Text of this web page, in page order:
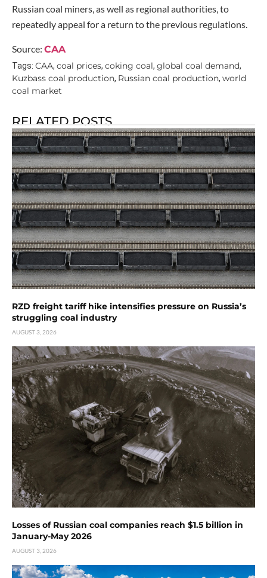
Russian coal miners, as well as regional authorities, to
repeatedly appeal for a return to the previous regulations.
Source: CAA
Tags: CAA, coal prices, coking coal, global coal demand,
Kuzbass coal production, Russian coal production, world
coal market
RELATED POSTS
RZD freight tariff hike intensifies pressure on Russia’s
struggling coal industry
AUGUST 3, 2026
Losses of Russian coal companies reach $1.5 billion in
January-May 2026
AUGUST 3, 2026